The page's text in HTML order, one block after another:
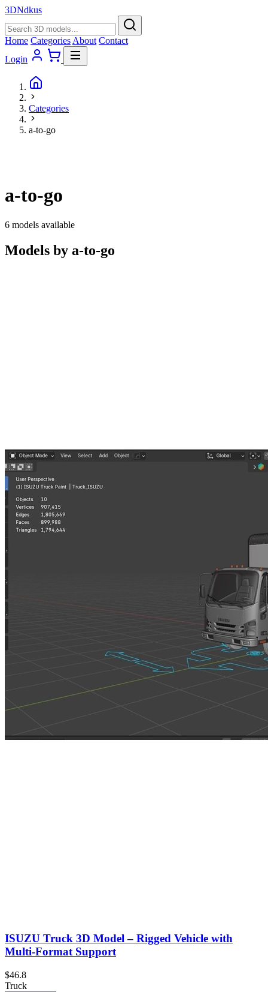
3DNdkus
Home Categories About Contact
Login
Categories
a-to-go
a-to-go
6 models available
Models by a-to-go
ISUZU Truck 3D Model – Rigged Vehicle with
Multi-Format Support
$46.8
Truck